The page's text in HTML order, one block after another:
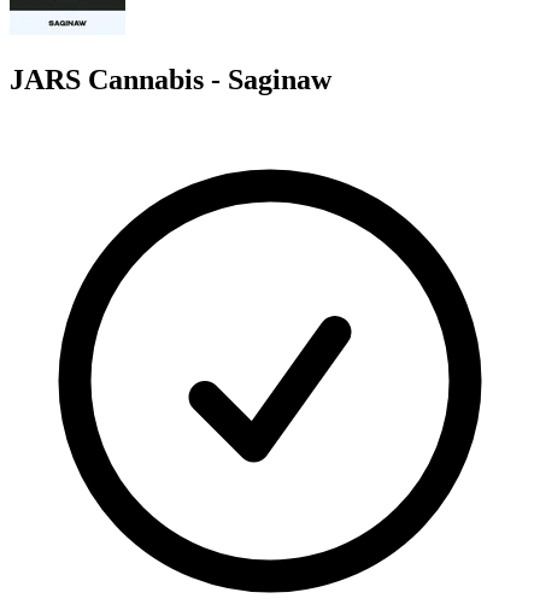
JARS Cannabis - Saginaw